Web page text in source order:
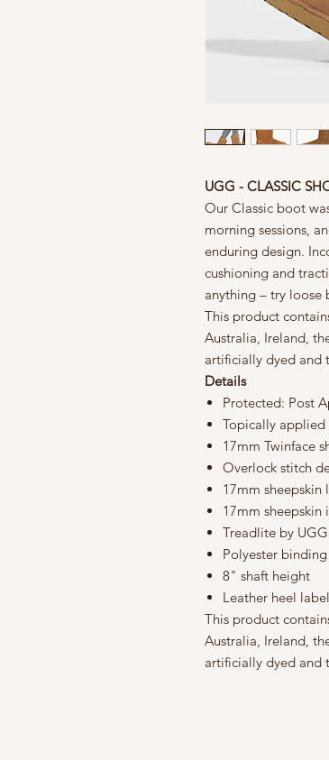
UGG - CLASSIC
Our Classic boot
morning sessions,
enduring design.
cushioning and
anything – try loose
This product
Australia, Ireland,
artificially dyed and
Details
Protected: Post
Topically
17mm Twinface
Overlock stitch
17mm sheepskin
17mm sheepskin
Treadlite by
Polyester binding
8" shaft height
Leather heel
This product
Australia, Ireland,
artificially dyed and